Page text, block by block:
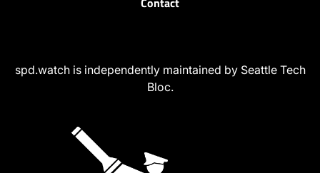
spd.watch is independently maintained by Seattle Tech
Bloc.